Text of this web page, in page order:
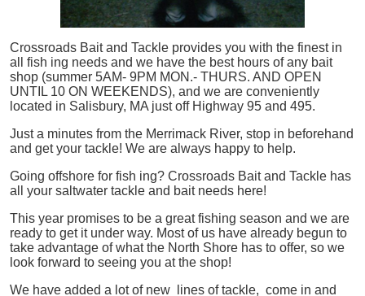
Crossroads Bait and Tackle provides you with the finest in
all
fish ing needs and we have the best hours of any bait
shop (summer 5AM- 9PM MON.- THURS. AND OPEN
UNTIL 10 ON WEEKENDS), and we are conveniently
located in Salisbury, MA just off Highway 95 and 495.
Just a minutes from the Merrimack River, stop in beforehand
and get your tackle! We are always happy to help.
Going offshore for fish ing? Crossroads Bait and Tackle has
all your saltwater tackle and bait needs here!
This year promises to be a great fishing season and we are
ready to get it under way. Most of us have already begun to
take advantage of what the North Shore has to offer, so we
look forward to seeing you at the shop!
We have added a lot of new lines of tackle, come in and